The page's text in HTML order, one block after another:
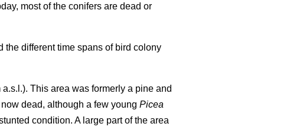
most of the conifers are dead or
the different time spans of bird colony
This area was formerly a pine and
dead, although a few young Picea
condition. A large part of the area